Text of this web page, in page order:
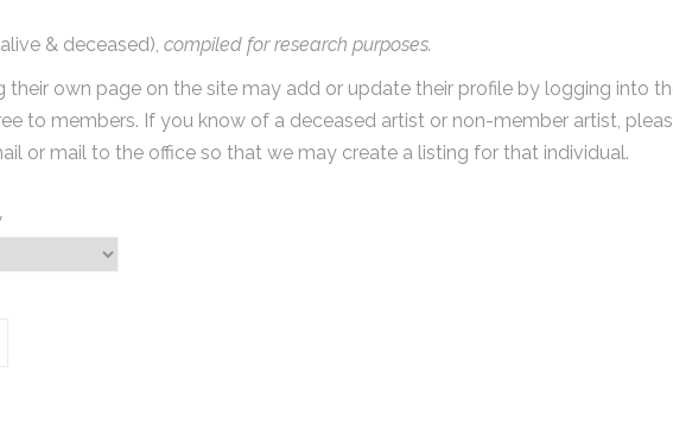
& deceased), compiled for research purposes.
their own page on the site may add or update their profile by logging into
to members. If you know of a deceased artist or non-member artist,
or mail to the office so that we may create a listing for that individual.